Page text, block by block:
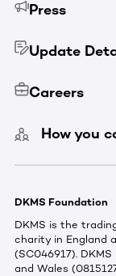
Press
Update
Careers
How you
DKMS Foundation
DKMS is the
charity in England
(SC046917).
and Wales